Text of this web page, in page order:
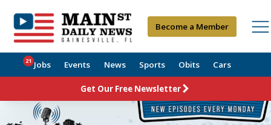
Become a Member
Jobs
21 Events News Sports Obits Cars
Get Our Free Newsletter